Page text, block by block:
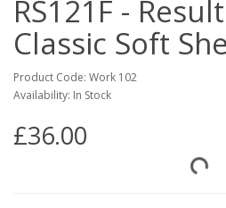
RS121F -
Classic Soft
Product Code: Work 102
Availability: In Stock
£36.00